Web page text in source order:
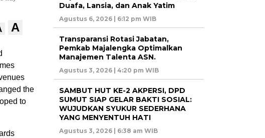
A
the
to
Duafa, Lansia, dan Anak Yatim
Agustus 6, 2026 | 6:12 pm WIB
Transparansi Rotasi Jabatan,
Pemkab Majalengka Optimalkan
Manajemen Talenta ASN.
Agustus 3, 2026 | 4:20 pm WIB
SAMBUT HUT KE-2 AKPERSI, DPD
SUMUT SIAP GELAR BAKTI SOSIAL:
WUJUDKAN SYUKUR SEDERHANA
YANG MENYENTUH HATI
Agustus 3, 2026 | 6:38 am WIB